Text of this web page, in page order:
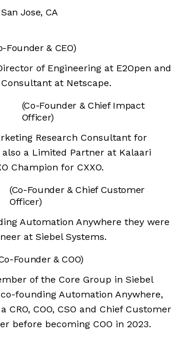
Jose, CA
Founder & CEO)
of Engineering at E2Open and
at Netscape.
(Co-Founder & Chief Impact
Officer)
Research Consultant for
a Limited Partner at Kalaari
Champion for CXXO.
(Co-Founder & Chief Customer
Officer)
Automation Anywhere they were
at Siebel Systems.
Founder & COO)
of the Core Group in Siebel
founding Automation Anywhere,
CRO, COO, CSO and Chief Customer
before becoming COO in 2023.